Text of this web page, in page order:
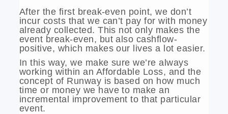
After the first break-even point, we don’t
incur costs that we can’t pay for with money
already collected. This not only makes the
event break-even, but also cashflow-
positive, which makes our lives a lot easier.
In this way, we make sure we’re always
working within an Affordable Loss, and the
concept of Runway is based on how much
time or money we have to make an
incremental improvement to that particular
event.